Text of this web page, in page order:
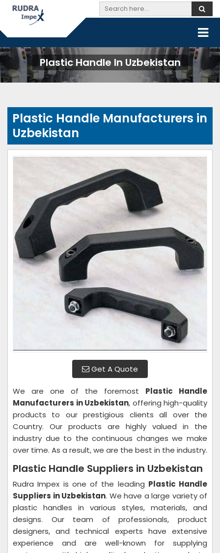
Plastic Handle In Uzbekistan
Plastic Handle Manufacturers in
Uzbekistan
Get A Quote
We are one of the foremost Plastic Handle
Manufacturers in Uzbekistan, offering high-quality
products to our prestigious clients all over the
Country. Our products are highly valued in the
industry due to the continuous changes we make
over time. As a result, we are the best in the industry.
Plastic Handle Suppliers in Uzbekistan
Rudra Impex is one of the leading Plastic Handle
Suppliers in Uzbekistan. We have a large variety of
plastic handles in various styles, materials, and
designs. Our team of professionals, product
designers, and technical experts have extensive
experience and are well-known for supplying